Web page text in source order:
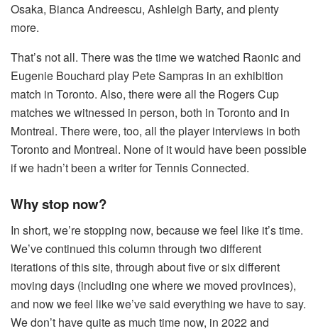
Osaka, Bianca Andreescu, Ashleigh Barty, and plenty
more.
That’s not all. There was the time we watched Raonic and
Eugenie Bouchard play Pete Sampras in an exhibition
match in Toronto. Also, there were all the Rogers Cup
matches we witnessed in person, both in Toronto and in
Montreal. There were, too, all the player interviews in both
Toronto and Montreal. None of it would have been possible
if we hadn’t been a writer for Tennis Connected.
Why stop now?
In short, we’re stopping now, because we feel like it’s time.
We’ve continued this column through two different
iterations of this site, through about five or six different
moving days (including one where we moved provinces),
and now we feel like we’ve said everything we have to say.
We don’t have quite as much time now, in 2022 and